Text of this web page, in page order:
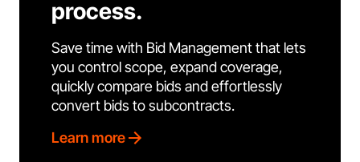
process.
Save time with Bid Management that lets
you control scope, expand coverage,
quickly compare bids and effortlessly
convert bids to subcontracts.
Learn more